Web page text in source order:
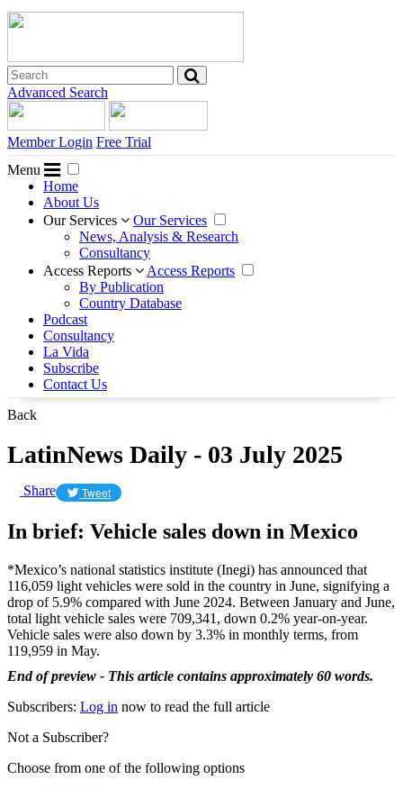
Advanced Search
Member Login Free Trial
Menu
Home
About Us
Our Services
Our Services
News, Analysis & Research
Consultancy
Access Reports
Access Reports
By Publication
Country Database
Podcast
Consultancy
La Vida
Subscribe
Contact Us
Back
LatinNews Daily - 03 July 2025
Share Tweet
In brief: Vehicle sales down in Mexico
*Mexico’s national statistics institute (Inegi) has announced that
116,059 light vehicles were sold in the country in June, signifying a
drop of 5.9% compared with June 2024. Between January and June,
total light vehicle sales were 709,341, down 0.2% year-on-year.
Vehicle sales were also down by 3.3% in monthly terms, from
119,959 in May.
End of preview - This article contains approximately 60 words.
Subscribers: Log in now to read the full article
Not a Subscriber?
Choose from one of the following options